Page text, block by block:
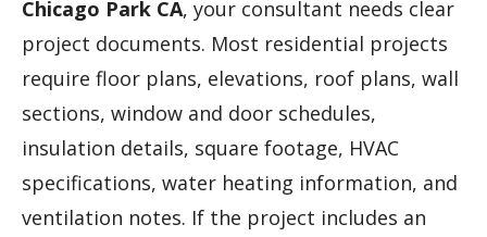
Chicago Park CA, your consultant needs clear
project documents. Most residential projects
require floor plans, elevations, roof plans, wall
sections, window and door schedules,
insulation details, square footage, HVAC
specifications, water heating information, and
ventilation notes. If the project includes an